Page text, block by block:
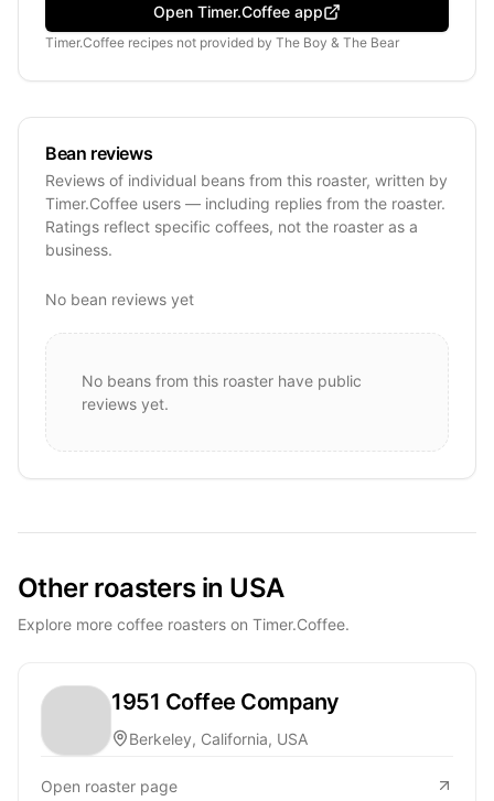
Open Timer.Coffee app
Timer.Coffee recipes not provided by The Boy & The Bear
Bean reviews
Reviews of individual beans from this roaster, written by
Timer.Coffee users — including replies from the roaster.
Ratings reflect specific coffees, not the roaster as a
business.
No bean reviews yet
No beans from this roaster have public
reviews yet.
Other roasters in USA
Explore more coffee roasters on Timer.Coffee.
1951 Coffee Company
Berkeley, California, USA
Open roaster page